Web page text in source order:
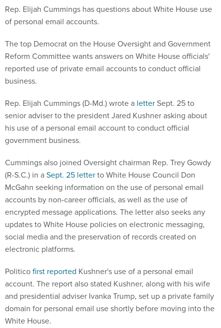
Rep. Elijah Cummings has questions about White House use
of personal email accounts.
The top Democrat on the House Oversight and Government
Reform Committee wants answers on White House officials'
reported use of private email accounts to conduct official
business.
Rep. Elijah Cummings (D-Md.) wrote a letterSept. 25 to
senior adviser to the president Jared Kushner asking about
his use of a personal email account to conduct official
government business.
Cummings also joined Oversight chairman Rep. Trey Gowdy
(R-S.C.) in aSept. 25 letterto White House Council Don
McGahn seeking information on the use of personal email
accounts by non-career officials, as well as the use of
encrypted message applications. The letter also seeks any
updates to White House policies on electronic messaging,
social media and the preservation of records created on
electronic platforms.
Politicofirst reported Kushner's use of a personal email
account. The report also stated Kushner, along with his wife
and presidential adviser Ivanka Trump, set up a private family
domain for personal email use shortly before moving into the
White House.